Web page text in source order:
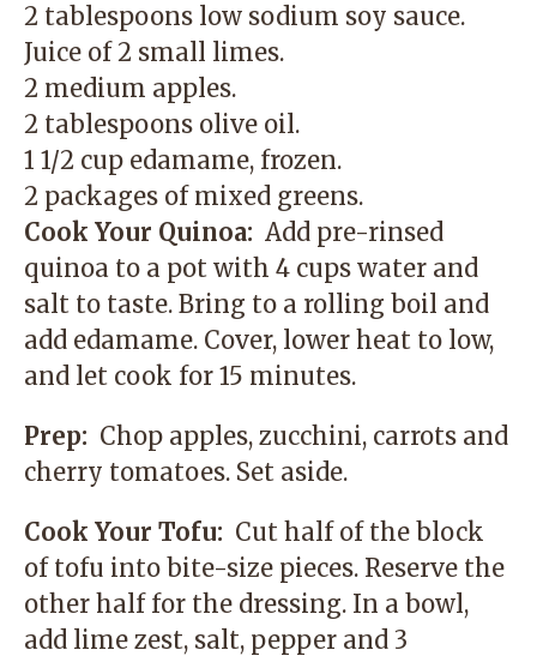
2 tablespoons low sodium soy sauce.
Juice of 2 small limes.
2 medium apples.
2 tablespoons olive oil.
1 1/2 cup edamame, frozen.
2 packages of mixed greens.
Cook Your Quinoa: Add pre-rinsed
quinoa to a pot with 4 cups water and
salt to taste. Bring to a rolling boil and
add edamame. Cover, lower heat to low,
and let cook for 15 minutes.
Prep: Chop apples, zucchini, carrots and
cherry tomatoes. Set aside.
Cook Your Tofu: Cut half of the block
of tofu into bite-size pieces. Reserve the
other half for the dressing. In a bowl,
add lime zest, salt, pepper and 3